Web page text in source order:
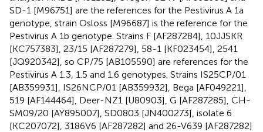
SD-1 [M96751] are the references for the Pestivirus A 1a
genotype, strain Osloss [M96687] is the reference for the
Pestivirus A 1b genotype. Strains F [AF287284], 10JJSKR
[KC757383], 23/15 [AF287279], 58-1 [KF023454], 2541
[JQ920342], so CP/75 [AB105590] are references for the
Pestivirus A 1.3, 1.5 and 1.6 genotypes. Strains IS25CP/01
[AB359931], IS26NCP/01 [AB359932], Bega [AF049221],
519 [AF144464], Deer-NZ1 [U80903], G [AF287285], CH-
SM09/20 [AY895007], SD0803 [JN400273], isolate 6
[KC207072], 3186V6 [AF287282] and 26-V639 [AF287282]